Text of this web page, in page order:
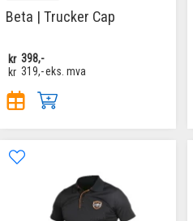
Beta | Trucker Cap
kr 398,-
kr 319,-eks. mva